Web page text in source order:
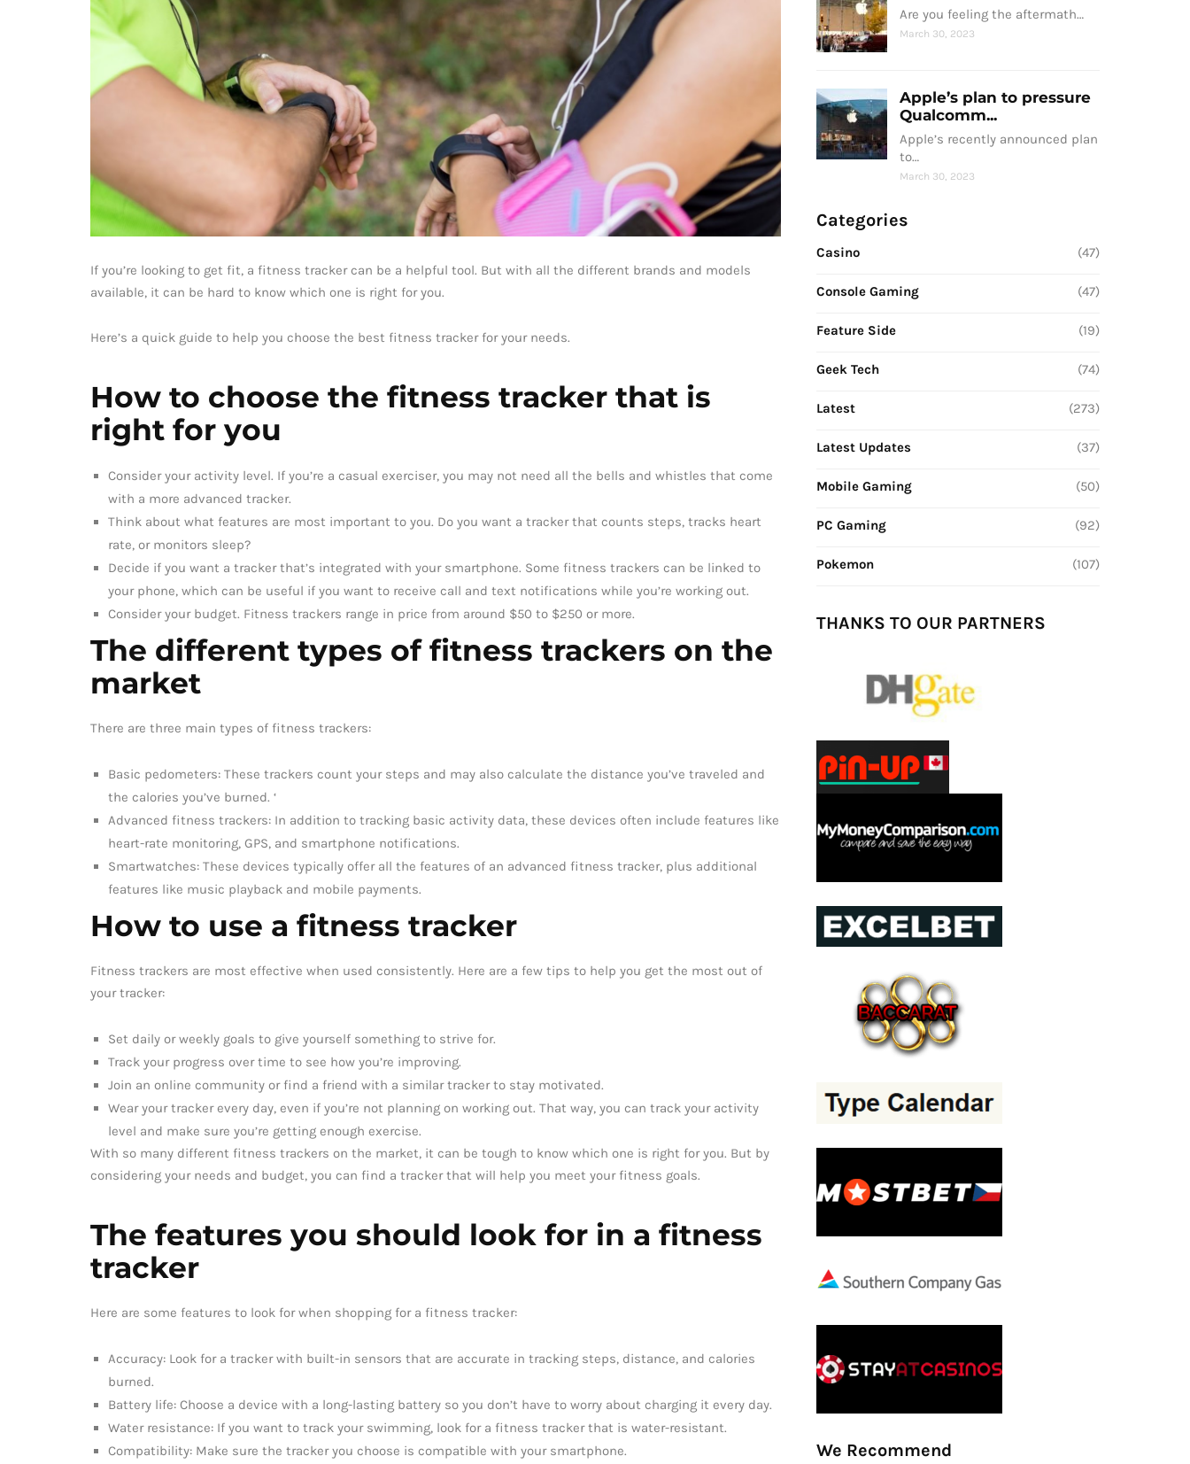
If you’re looking to get fit, a fitness tracker can be a helpful tool. But with all the different brands and models
available, it can be hard to know which one is right for you.
Here’s a quick guide to help you choose the best fitness tracker for your needs.
How to choose the fitness tracker that is
right for you
Consider your activity level. If you’re a casual exerciser, you may not need all the bells and whistles that come
with a more advanced tracker.
Think about what features are most important to you. Do you want a tracker that counts steps, tracks heart
rate, or monitors sleep?
Decide if you want a tracker that’s integrated with your smartphone. Some fitness trackers can be linked to
your phone, which can be useful if you want to receive call and text notifications while you’re working out.
Consider your budget. Fitness trackers range in price from around $50 to $250 or more.
The different types of fitness trackers on the
market
There are three main types of fitness trackers:
Basic pedometers: These trackers count your steps and may also calculate the distance you’ve traveled and
the calories you’ve burned. ‘
Advanced fitness trackers: In addition to tracking basic activity data, these devices often include features like
heart-rate monitoring, GPS, and smartphone notifications.
Smartwatches: These devices typically offer all the features of an advanced fitness tracker, plus additional
features like music playback and mobile payments.
How to use a fitness tracker
Fitness trackers are most effective when used consistently. Here are a few tips to help you get the most out of
your tracker:
Set daily or weekly goals to give yourself something to strive for.
Track your progress over time to see how you’re improving.
Join an online community or find a friend with a similar tracker to stay motivated.
Wear your tracker every day, even if you’re not planning on working out. That way, you can track your activity
level and make sure you’re getting enough exercise.
With so many different fitness trackers on the market, it can be tough to know which one is right for you. But by
considering your needs and budget, you can find a tracker that will help you meet your fitness goals.
The features you should look for in a fitness
tracker
Here are some features to look for when shopping for a fitness tracker:
Accuracy: Look for a tracker with built-in sensors that are accurate in tracking steps, distance, and calories
burned.
Battery life: Choose a device with a long-lasting battery so you don’t have to worry about charging it every day.
Water resistance: If you want to track your swimming, look for a fitness tracker that is water-resistant.
Compatibility: Make sure the tracker you choose is compatible with your smartphone.
Are you feeling the aftermath…
March 30, 2023
Apple’s plan to pressure
Qualcomm...
Apple’s recently announced plan
to…
March 30, 2023
Categories
Casino (47)
Console Gaming (47)
Feature Side (19)
Geek Tech (74)
Latest (273)
Latest Updates (37)
Mobile Gaming (50)
PC Gaming (92)
Pokemon (107)
THANKS TO OUR PARTNERS
We Recommend